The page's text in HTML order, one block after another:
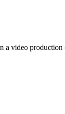
video